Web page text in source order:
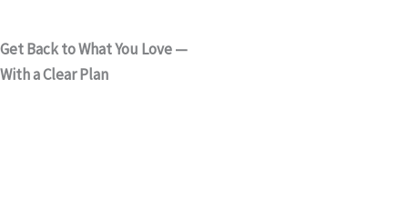
Get Back to What You Love —
With a Clear Plan